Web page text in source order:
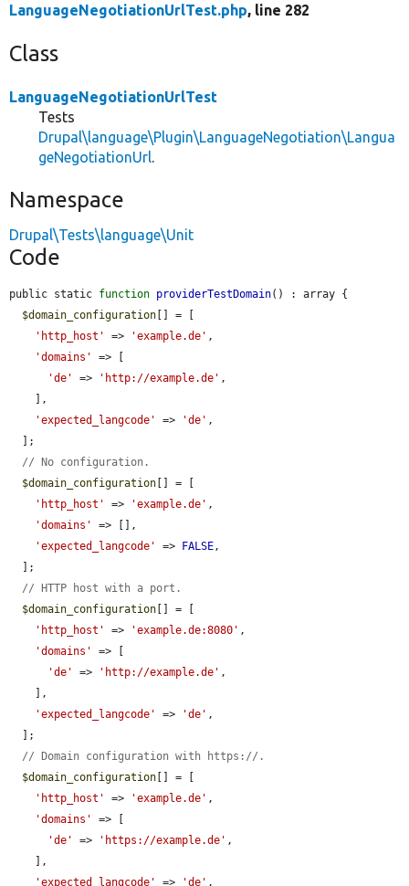
LanguageNegotiationUrlTest.php, line 282
Class
LanguageNegotiationUrlTest
Tests
Drupal\language\Plugin\LanguageNegotiation\Langua
geNegotiationUrl.
Namespace
Drupal\Tests\language\Unit
Code
public static function providerTestDomain() : array {
$domain_configuration [] = [
'http_host'
=> 'example.de' ,
'domains'
=> [
'de'
=> 'http://example.de' ,
'expected_langcode'
=> 'de' ,
// No configuration.
$domain_configuration [] = [
'http_host'
=> 'example.de' ,
'domains'
=> [],
'expected_langcode'
=> FALSE,
// HTTP host with a port.
$domain_configuration [] = [
'http_host'
=> 'example.de:8080' ,
'domains'
=> [
'de'
=> 'http://example.de' ,
'expected_langcode'
=> 'de' ,
// Domain configuration with https://.
$domain_configuration [] = [
'http_host'
=> 'example.de' ,
'domains'
=> [
'de'
=> 'https://example.de' ,
'expected_langcode'
=> 'de' ,